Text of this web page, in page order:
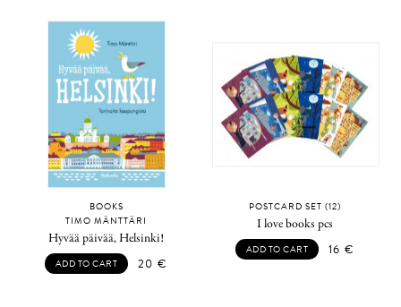
BOOKS
TIMO MÄNTTÄRI
Hyvää päivää, Helsinki!
ADD TO CART 20 €
POSTCARD SET (12)
I love books pcs
ADD TO CART 16 €